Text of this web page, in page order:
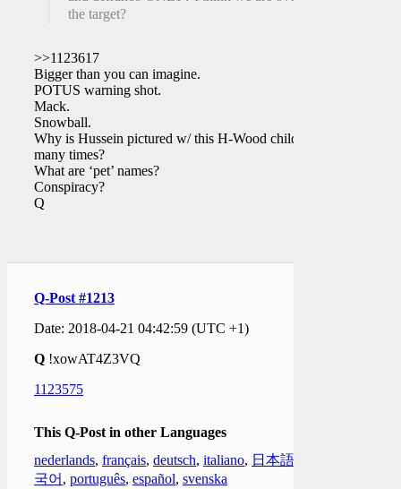
the target?
>>1123617
Bigger than you can imagine.
POTUS warning shot.
Mack.
Snowball.
Why is Hussein pictured w/ this H-Wood child
many times?
What are ‘pet’ names?
Conspiracy?
Q
Q-Post #1213
Date: 2018-04-21 04:42:59 (UTC +1)
Q !xowAT4Z3VQ
1123575
This Q-Post in other Languages
nederlands, français, deutsch, italiano, 日本語
국어 , português, español, svenska